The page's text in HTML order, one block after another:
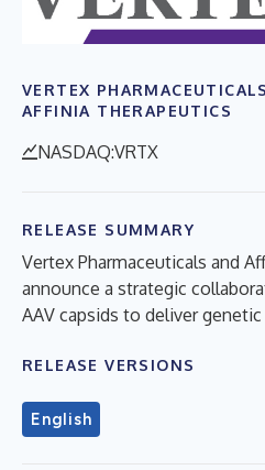
VERTEX
AFFINIA THERAPEUTICS
NASDAQ:VRTX
RELEASE SUMMARY
Vertex Pharmaceuticals and
announce a strategic
AAV capsids to deliver
RELEASE VERSIONS
English